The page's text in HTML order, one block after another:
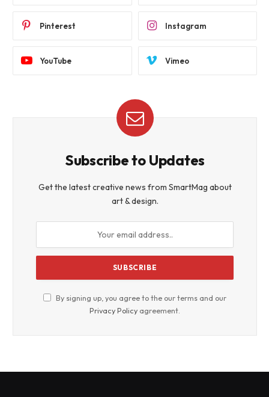
Pinterest Instagram
YouTube Vimeo
Subscribe to Updates
Get the latest creative news from SmartMag about
art & design.
By signing up, you agree to the our terms and our
Privacy Policy agreement.